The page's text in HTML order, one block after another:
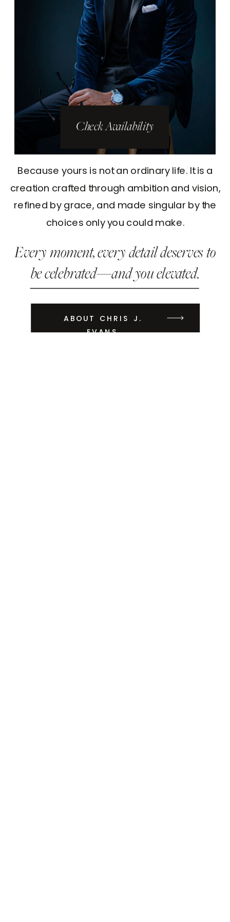
Because yours is not an ordinary life. It is a
creation crafted through ambition and vision,
refined by grace, and made singular by the
choices only you could make.
Every moment, every detail deserves to
be celebrated—and you elevated.
ABOUT CHRIS J.
EVANS
Check Availability